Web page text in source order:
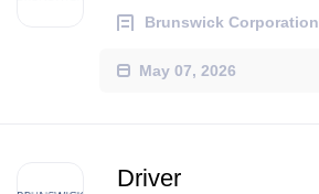
Brunswick Corporation
May 07, 2026
Driver